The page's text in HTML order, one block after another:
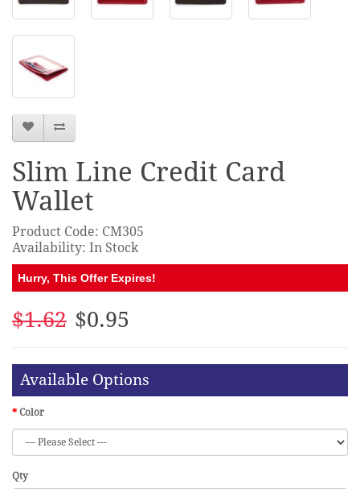
Slim Line Credit Card
Wallet
Product Code: CM305
Availability: In Stock
Hurry, This Offer Expires!
$1.62 $0.95
Available Options
Color
Qty